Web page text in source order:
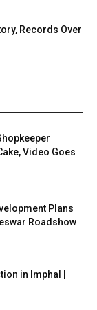
Records Over
Video Goes
Plans
Roadshow
in Imphal |